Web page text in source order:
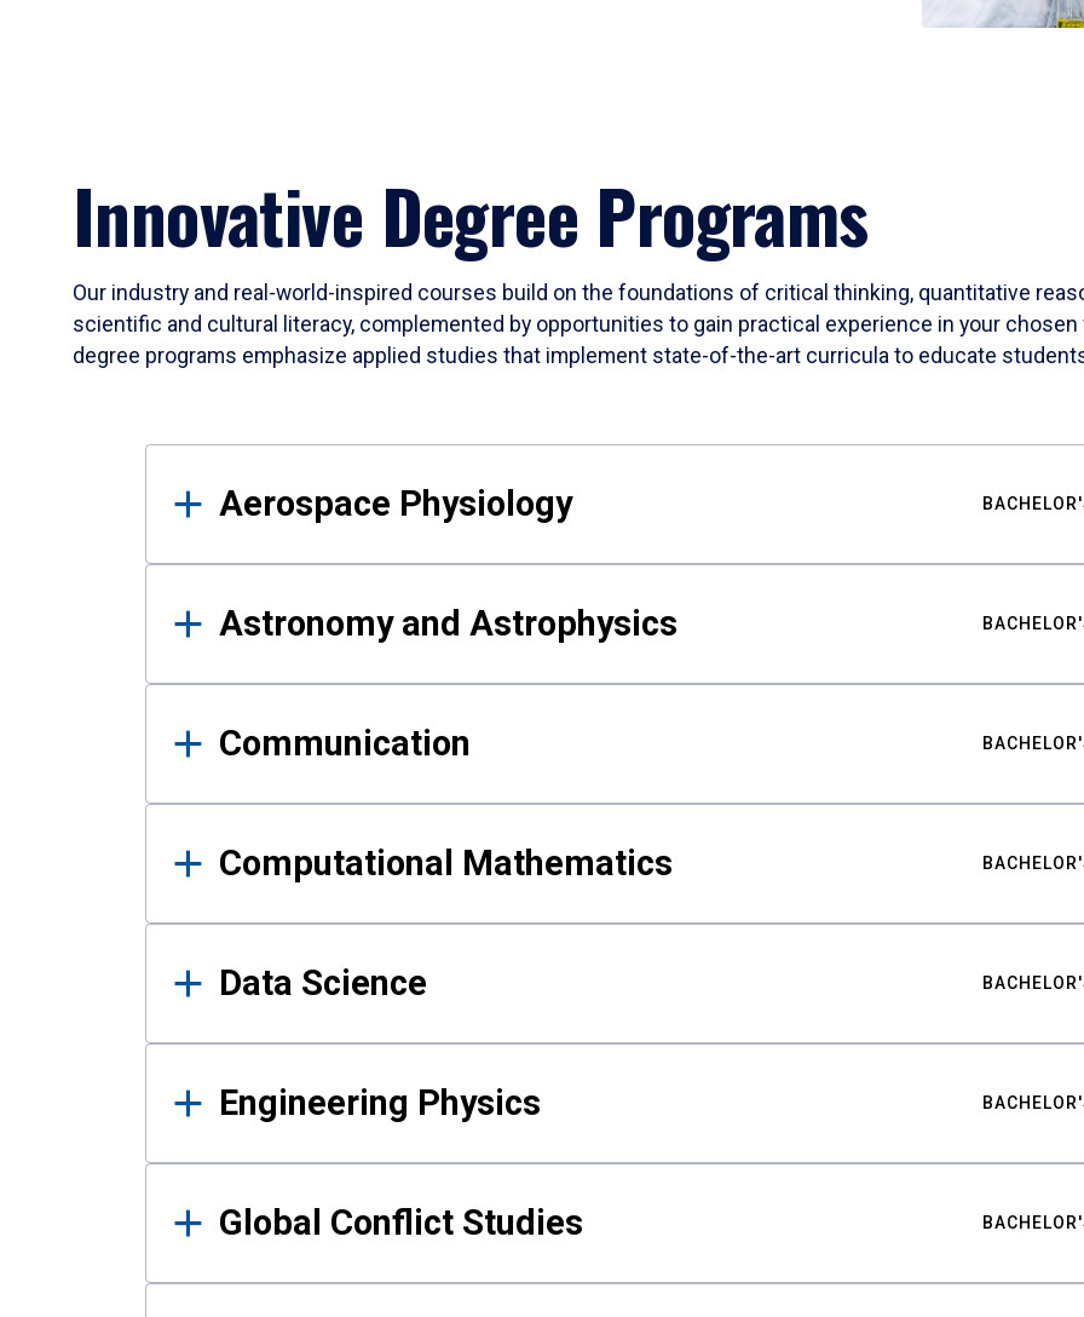
Innovative Degree Programs
Our industry and real-world-inspired courses build on the foundations of critical thinking, quantitative
scientific and cultural literacy, complemented by opportunities to gain practical experience in your
degree programs emphasize applied studies that implement state-of-the-art curricula to educate
Results
Aerospace Physiology
Astronomy and Astrophysics
Communication
Computational Mathematics
Data Science
Engineering Physics
Global Conflict Studies